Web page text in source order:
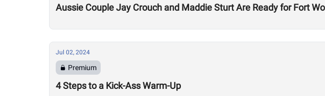
Aussie Couple Jay Crouch and Maddie Sturt Are Ready for Fort
Jul 02, 2024
Premium
4 Steps to a Kick-Ass Warm-Up